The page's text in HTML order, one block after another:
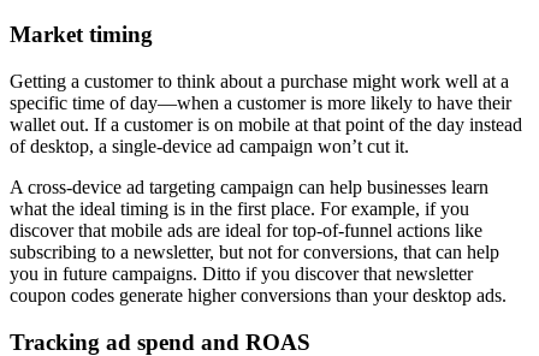
Market timing
Getting a customer to think about a purchase might work well at a
specific time of day—when a customer is more likely to have their
wallet out. If a customer is on mobile at that point of the day instead
of desktop, a single-device ad campaign won’t cut it.
A cross-device ad targeting campaign can help businesses learn
what the ideal timing is in the first place. For example, if you
discover that mobile ads are ideal for top-of-funnel actions like
subscribing to a newsletter, but not for conversions, that can help
you in future campaigns. Ditto if you discover that newsletter
coupon codes generate higher conversions than your desktop ads.
Tracking ad spend and ROAS